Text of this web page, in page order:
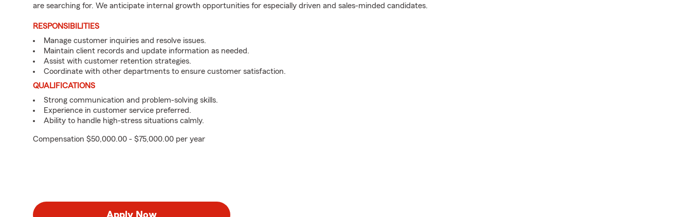
are searching for. We anticipate internal growth opportunities for especially driven and sales-minded candidates.
RESPONSIBILITIES
Manage customer inquiries and resolve issues.
Maintain client records and update information as needed.
Assist with customer retention strategies.
Coordinate with other departments to ensure customer satisfaction.
QUALIFICATIONS
Strong communication and problem-solving skills.
Experience in customer service preferred.
Ability to handle high-stress situations calmly.
Compensation $50,000.00 - $75,000.00 per year
Apply Now